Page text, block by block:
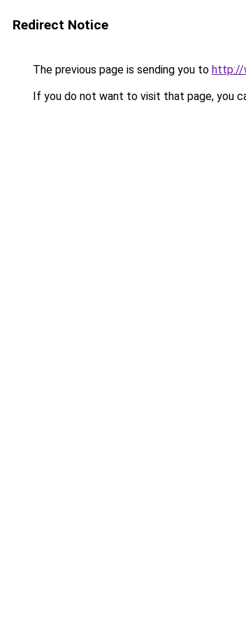
Redirect Notice
The previous page is sending you to http://
If you do not want to visit that page, you